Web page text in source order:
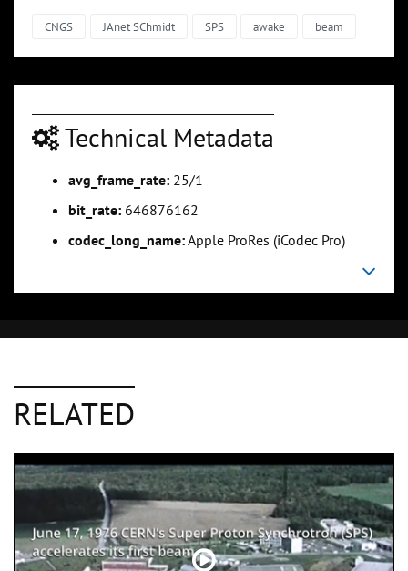
CNGS JAnet SChmidt SPS awake beam
Technical Metadata
avg_frame_rate: 25/1
bit_rate: 646876162
codec_long_name:Apple ProRes (iCodec Pro)
RELATED